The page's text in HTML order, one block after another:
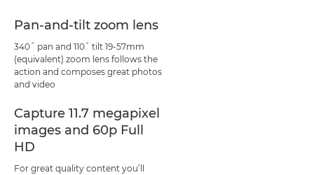
Pan-and-tilt zoom lens
340˚ pan and 110˚ tilt 19-57mm
(equivalent) zoom lens follows the
action and composes great photos
and video
Capture 11.7 megapixel
images and 60p Full
HD
For great quality content you’ll